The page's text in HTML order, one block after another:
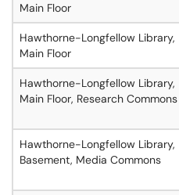
Main Floor
Hawthorne-Longfellow Library,
Main Floor
Hawthorne-Longfellow Library,
Main Floor, Research Commons
Hawthorne-Longfellow Library,
Basement, Media Commons